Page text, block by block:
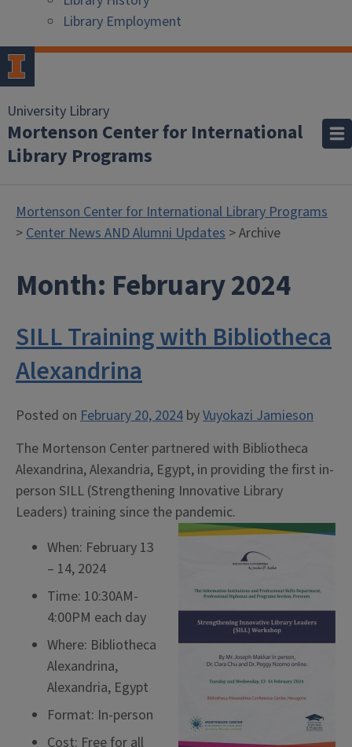
Library Employment
University Library
Mortenson Center for International
Library Programs
Mortenson Center for International Library Programs
>Center News AND Alumni Updates > Archive
Month: February 2024
SILL Training with Bibliotheca
Alexandrina
Posted on February 20, 2024 byVuyokazi Jamieson
The Mortenson Center partnered with Bibliotheca
Alexandrina, Alexandria, Egypt, in providing the first in-
person SILL (Strengthening Innovative Library
Leaders) training since the pandemic.
When: February 13
– 14, 2024
Time: 10:30AM-
4:00PM each day
Where: Bibliotheca
Alexandrina,
Alexandria, Egypt
Format: In-person
Cost: Free for all